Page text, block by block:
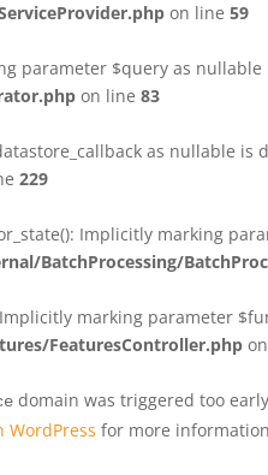
on line 59
parameter $query as
on line 83
as nullable
229
Implicitly marking
BatchProcessing/
marking parameter
FeaturesController.php
domain was triggered too
WordPress for more